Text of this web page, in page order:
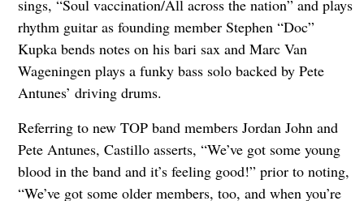
sings, “Soul vaccination/All across the nation” and plays
rhythm guitar as founding member Stephen “Doc”
Kupka bends notes on his bari sax and Marc Van
Wageningen plays a funky bass solo backed by Pete
Antunes’ driving drums.
Referring to new TOP band members Jordan John and
Pete Antunes, Castillo asserts, “We’ve got some young
blood in the band and it’s feeling good!” prior to noting,
“We’ve got some older members, too, and when you’re